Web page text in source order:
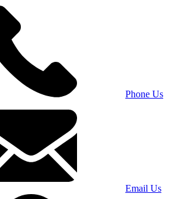
Phone Us
Email Us